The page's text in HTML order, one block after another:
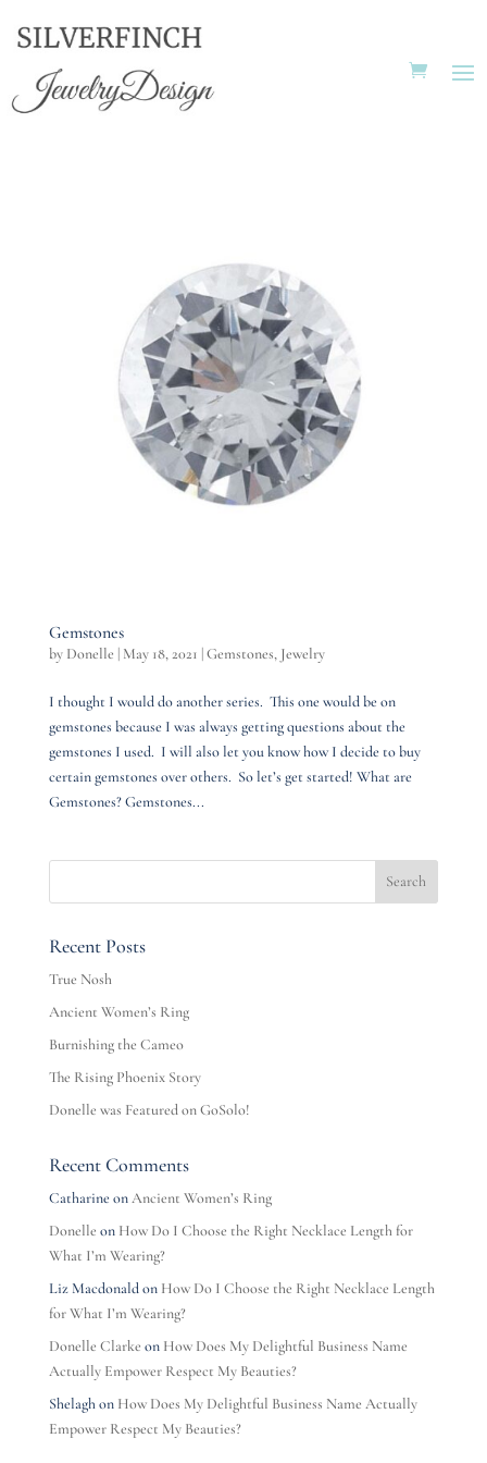
Gemstones
by Donelle | May 18, 2021 |Gemstones, Jewelry
I thought I would do another series. This one would be on
gemstones because I was always getting questions about the
gemstones I used. I will also let you know how I decide to buy
certain gemstones over others. So let’s get started! What are
Gemstones? Gemstones...
Recent Posts
True Nosh
Ancient Women’s Ring
Burnishing the Cameo
The Rising Phoenix Story
Donelle was Featured on GoSolo!
Recent Comments
Catharine onAncient Women’s Ring
Donelle on How Do I Choose the Right Necklace Length for
What I’m Wearing?
Liz Macdonaldon How Do I Choose the Right Necklace Length
for What I’m Wearing?
Donelle Clarke on How Does My Delightful Business Name
Actually Empower Respect My Beauties?
Shelaghon How Does My Delightful Business Name Actually
Empower Respect My Beauties?